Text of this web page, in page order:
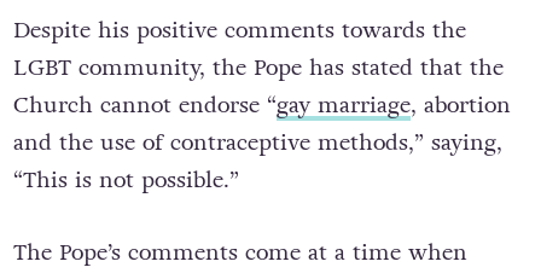
Despite his positive comments towards the
LGBT community, the Pope has stated that the
Church cannot endorse “gay marriage, abortion
and the use of contraceptive methods,” saying,